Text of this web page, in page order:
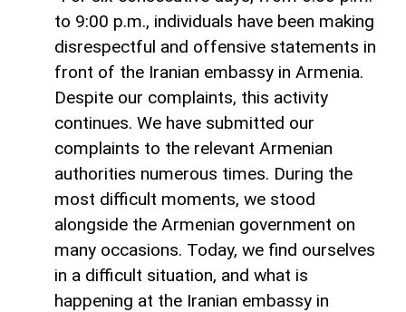
to 9:00 p.m., individuals have been making
disrespectful and offensive statements in
front of the Iranian embassy in Armenia.
Despite our complaints, this activity
continues. We have submitted our
complaints to the relevant Armenian
authorities numerous times. During the
most difficult moments, we stood
alongside the Armenian government on
many occasions. Today, we find ourselves
in a difficult situation, and what is
happening at the Iranian embassy in